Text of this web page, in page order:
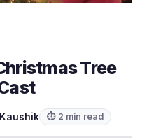
Tree
⏱ 2 min read